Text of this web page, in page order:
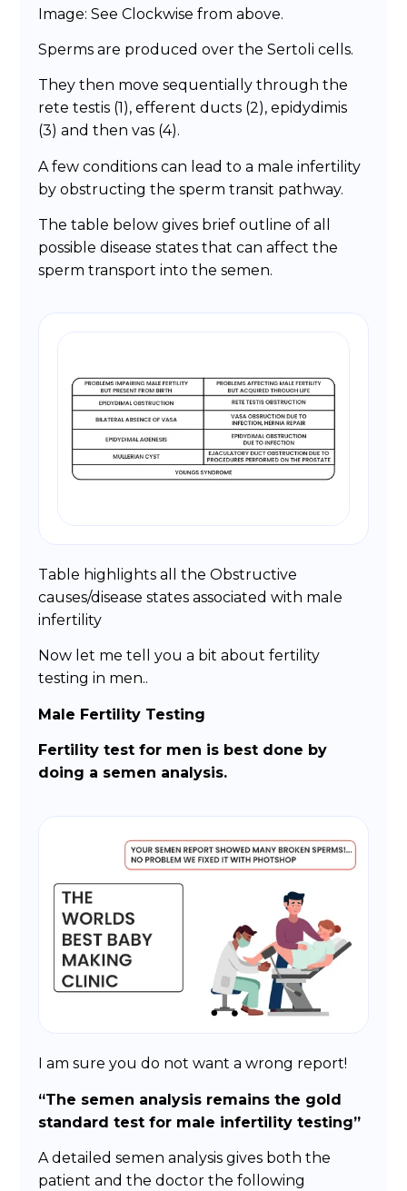
Image: See Clockwise from above.
Sperms are produced over the Sertoli cells.
They then move sequentially through the
rete testis (1), efferent ducts (2), epidydimis
(3) and then vas (4).
A few conditions can lead to a male infertility
by obstructing the sperm transit pathway.
The table below gives brief outline of all
possible disease states that can affect the
sperm transport into the semen.
Table highlights all the Obstructive
causes/disease states associated with male
infertility
Now let me tell you a bit about fertility
testing in men..
Male Fertility Testing
Fertility test for men is best done by
doing a semen analysis.
I am sure you do not want a wrong report!
“The semen analysis remains the gold
standard test for male infertility testing”
A detailed semen analysis gives both the
patient and the doctor the following